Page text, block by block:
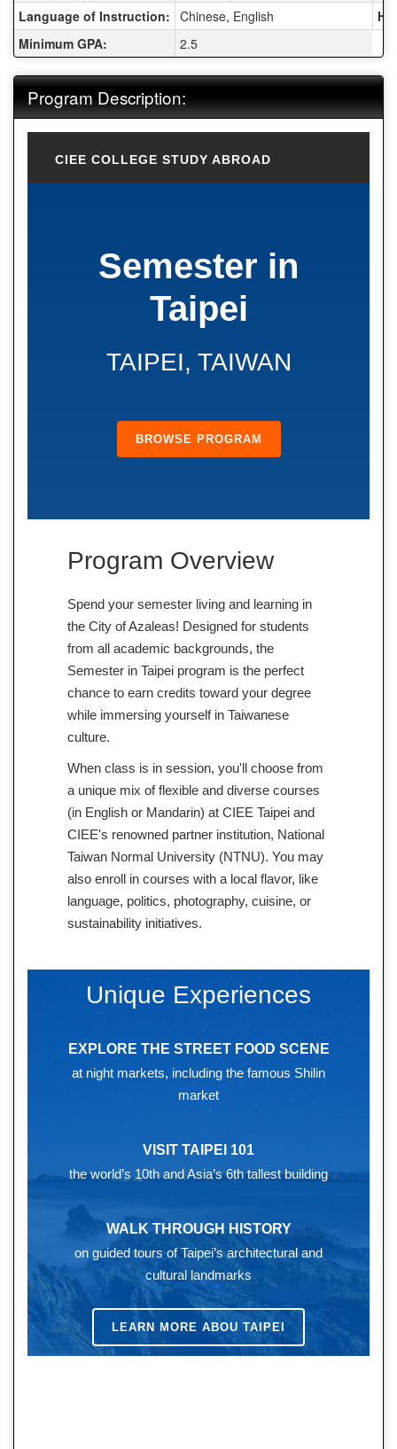
Language of Instruction: Chinese, English
Minimum GPA:
2.5
Program Description:
CIEE COLLEGE STUDY ABROAD
Semester in
Taipei
TAIPEI, TAIWAN
BROWSE PROGRAM
Program Overview
Spend your semester living and learning in
the City of Azaleas! Designed for students
from all academic backgrounds, the
Semester in Taipei program is the perfect
chance to earn credits toward your degree
while immersing yourself in Taiwanese
culture.
When class is in session, you'll choose from
a unique mix of flexible and diverse courses
(in English or Mandarin) at CIEE Taipei and
CIEE's renowned partner institution, National
Taiwan Normal University (NTNU). You may
also enroll in courses with a local flavor, like
language, politics, photography, cuisine, or
sustainability initiatives.
Unique Experiences
EXPLORE THE STREET FOOD SCENE
at night markets, including the famous Shilin
market
VISIT TAIPEI 101
the world’s 10th and Asia’s 6th tallest building
WALK THROUGH HISTORY
on guided tours of Taipei’s architectural and
cultural landmarks
LEARN MORE ABOU TAIPEI